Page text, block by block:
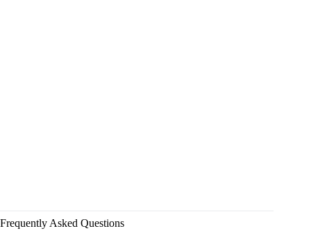
Frequently Asked Questions